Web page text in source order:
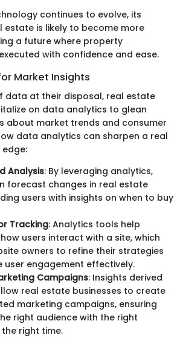
continues to evolve, its
estate is likely to become more
a future where property
with confidence and ease.
Market Insights
data at their disposal, real estate
on data analytics to glean
about market trends and consumer
data analytics can sharpen a real
Analysis: By leveraging analytics,
forecast changes in real estate
users with insights on when to buy
Tracking: Analytics tools help
users interact with a site, which
owners to refine their strategies
user engagement effectively.
Campaigns: Insights derived
real estate businesses to create
marketing campaigns, ensuring
right audience with the right
right time.